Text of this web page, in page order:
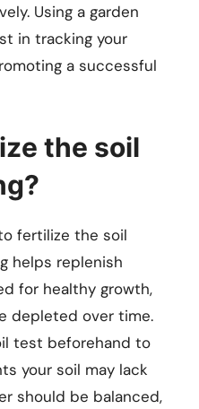
Using a garden
in tracking your
a successful
the soil
fertilize the soil
helps replenish
for healthy growth,
depleted over time.
test beforehand to
your soil may lack
should be balanced,